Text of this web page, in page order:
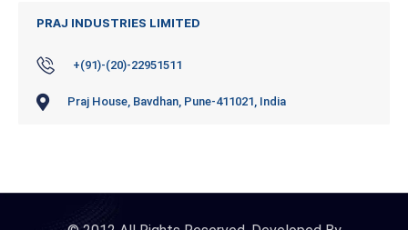
PRAJ INDUSTRIES LIMITED
+(91)-(20)-22951511
Praj House, Bavdhan, Pune-411021, India